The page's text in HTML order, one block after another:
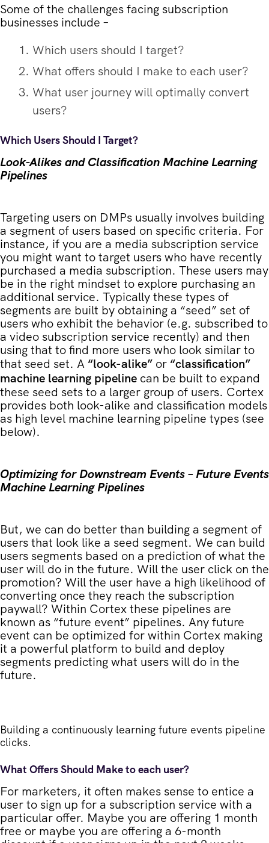
Some of the challenges facing subscription
businesses include –
Which users should I target?
What offers should I make to each user?
What user journey will optimally convert
users?
Which Users Should I Target?
Look-Alikes and Classification Machine Learning
Pipelines
Targeting users on DMPs usually involves building
a segment of users based on specific criteria. For
instance, if you are a media subscription service
you might want to target users who have recently
purchased a media subscription. These users may
be in the right mindset to explore purchasing an
additional service. Typically these types of
segments are built by obtaining a “seed” set of
users who exhibit the behavior (e.g. subscribed to
a video subscription service recently) and then
using that to find more users who look similar to
that seed set. A“look-alike” or“classification”
machine learning pipeline can be built to expand
these seed sets to a larger group of users. Cortex
provides both look-alike and classification models
as high level machine learning pipeline types (see
below).
Optimizing for Downstream Events – Future Events
Machine Learning Pipelines
But, we can do better than building a segment of
users that look like a seed segment. We can build
users segments based on a prediction of what the
user will do in the future. Will the user click on the
promotion? Will the user have a high likelihood of
converting once they reach the subscription
paywall? Within Cortex these pipelines are
known as “future event” pipelines. Any future
event can be optimized for within Cortex making
it a powerful platform to build and deploy
segments predicting what users will do in the
future.
Building a continuously learning future events
clicks.
What Offers Should Make to each user?
For marketers, it often makes sense to entice a
user to sign up for a subscription service with a
particular offer. Maybe you are offering 1 month
free or maybe you are offering a 6-month